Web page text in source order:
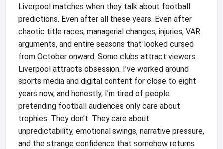
Liverpool matches when they talk about football
predictions. Even after all these years. Even after
chaotic title races, managerial changes, injuries, VAR
arguments, and entire seasons that looked cursed
from October onward. Some clubs attract viewers.
Liverpool attracts obsession. I’ve worked around
sports media and digital content for close to eight
years now, and honestly, I’m tired of people
pretending football audiences only care about
trophies. They don’t. They care about
unpredictability, emotional swings, narrative pressure,
and the strange confidence that somehow returns